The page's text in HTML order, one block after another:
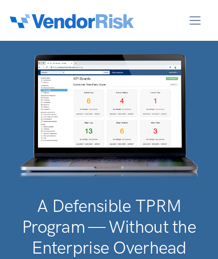
A Defensible TPRM
Program — Without the
Enterprise Overhead